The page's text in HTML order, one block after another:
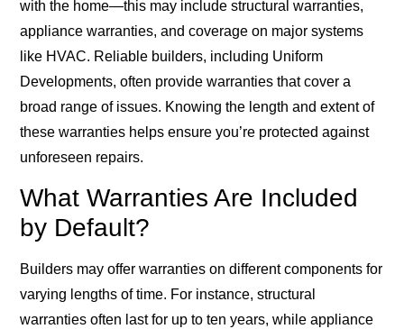
with the home—this may include structural warranties,
appliance warranties, and coverage on major systems
like HVAC. Reliable builders, including Uniform
Developments, often provide warranties that cover a
broad range of issues. Knowing the length and extent of
these warranties helps ensure you’re protected against
unforeseen repairs.
What Warranties Are Included
by Default?
Builders may offer warranties on different components for
varying lengths of time. For instance, structural
warranties often last for up to ten years, while appliance